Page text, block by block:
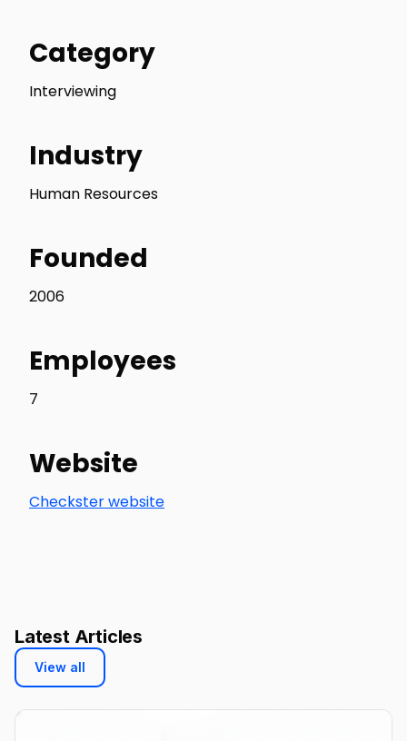
Category
Interviewing
Industry
Human Resources
Founded
2006
Employees
7
Website
Checkster website
Latest Articles
View all